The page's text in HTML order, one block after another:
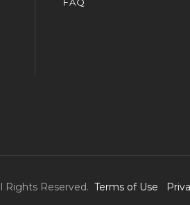
FAQ
Rights Reserved. Terms of Use